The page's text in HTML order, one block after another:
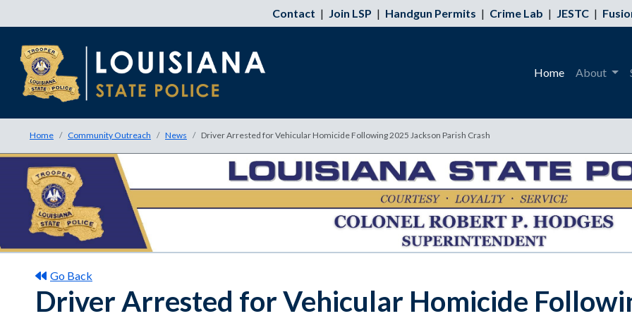
Contact | Join LSP | Handgun Permits | Crime Lab | JESTC |
Home About
Home Community Outreach News Driver Arrested for Vehicular Homicide Following 2025 Jackson Parish Crash
Go Back
Driver Arrested for Vehicular Homicide